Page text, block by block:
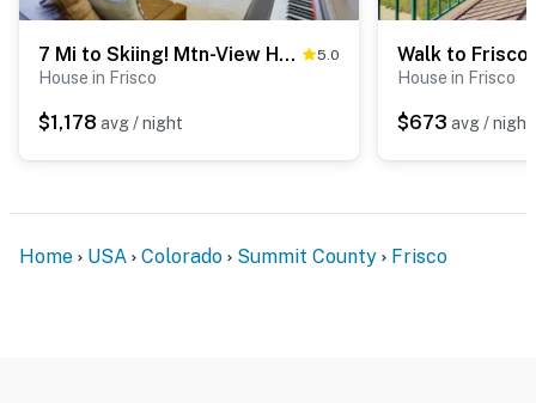
7 Mi to Skiing! Mtn-View Hot Tub Haven in Frisco 5.0
House in Frisco
$1,178 avg / night
House in Frisco
$673 avg / night
Home USA Colorado Summit County Frisco